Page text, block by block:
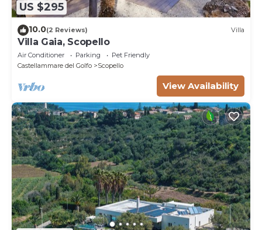
US $295
10.0(2 Reviews) Villa
Villa Gaia, Scopello
Air Conditioner Parking
Pet Friendly
Castellammare del Golfo
Scopello
View Availability